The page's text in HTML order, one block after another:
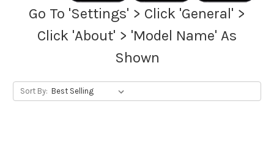
Go To 'Settings' > Click 'General' >
Click 'About' > 'Model Name' As
Shown
Sort By: